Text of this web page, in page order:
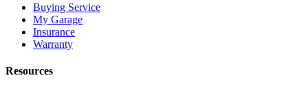
Buying Service
My Garage
Insurance
Warranty
Resources